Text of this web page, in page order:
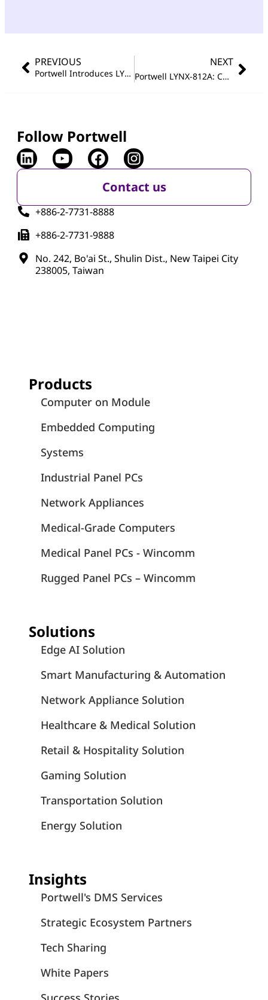
PREVIOUS
Portwell Introduces LYNX‑812B: Compact, Fanless Embedded System for Secure and Reliable Industrial Edge Computing in Space‑Constrained Environments
NEXT
Portwell LYNX-812A: Compact Fanless Embedded System Featuring Intel Atom
Follow Portwell
Contact us
+886-2-7731-8888
+886-2-7731-9888
No. 242, Bo'ai St., Shulin Dist., New Taipei City
238005, Taiwan
Products
Computer on Module
Embedded Computing
Systems
Industrial Panel PCs
Network Appliances
Medical-Grade Computers
Medical Panel PCs - Wincomm
Rugged Panel PCs – Wincomm
Solutions
Edge AI Solution
Smart Manufacturing & Automation
Network Appliance Solution
Healthcare & Medical Solution
Retail & Hospitality Solution
Gaming Solution
Transportation Solution
Energy Solution
Insights
Portwell's DMS Services
Strategic Ecosystem Partners
Tech Sharing
White Papers